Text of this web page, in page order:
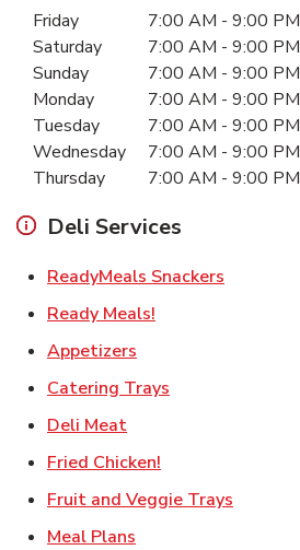
Day of the WeekHours
Friday 7:00 AM - 9:00 PM
Saturday
7:00 AM - 9:00 PM
Sunday
7:00 AM - 9:00 PM
Monday
7:00 AM - 9:00 PM
Tuesday
7:00 AM - 9:00 PM
Wednesday
7:00 AM - 9:00 PM
Thursday
7:00 AM - 9:00 PM
Deli Services
ReadyMeals Snackers
Ready Meals!
Appetizers
Catering Trays
Deli MeatLink Opens in New Tab
Fried Chicken!
Fruit and Veggie Trays
Meal Plans